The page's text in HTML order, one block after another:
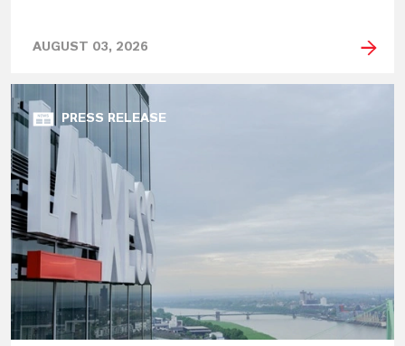
AUGUST 03, 2026
PRESS RELEASE